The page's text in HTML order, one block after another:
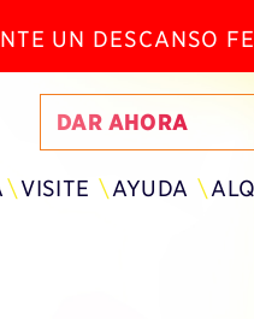
UN DESCANSO
DAR AHORA
VISITE AYUDA